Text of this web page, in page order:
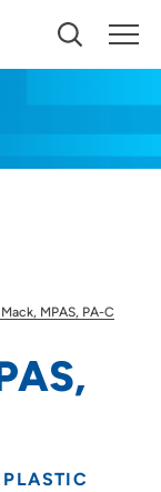
providers and
MPAS, PA-C